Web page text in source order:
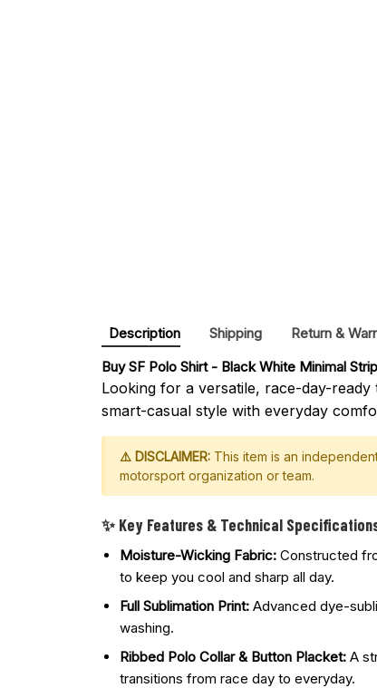
Description Shipping Return &
Buy SF Polo Shirt - Black White Minimal
Looking for a versatile, race-day-ready
smart-casual style with everyday
⚠️ DISCLAIMER: This item is an
motorsport organization or team.
✨ Key Features & Technical
Moisture-Wicking Fabric: Constructed
to keep you cool and sharp all day.
Full Sublimation Print: Advanced dye-
washing.
Ribbed Polo Collar & Button Placket: A
transitions from race day to everyday.